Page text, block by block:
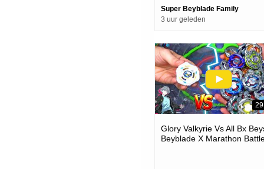
Super Beyblade Family
3 uur geleden
Glory Valkyrie Vs All Bx
Beyblade X Marathon